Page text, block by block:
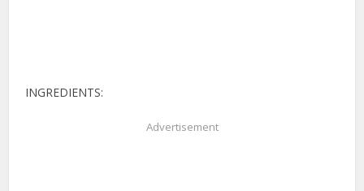
INGREDIENTS:
Advertisement